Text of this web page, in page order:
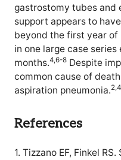
gastrostomy tubes and
support appears to
beyond the first year
in one large case
months.4,6-8 Despite
common cause of
aspiration pneumonia.
References
1. Tizzano EF, Finkel